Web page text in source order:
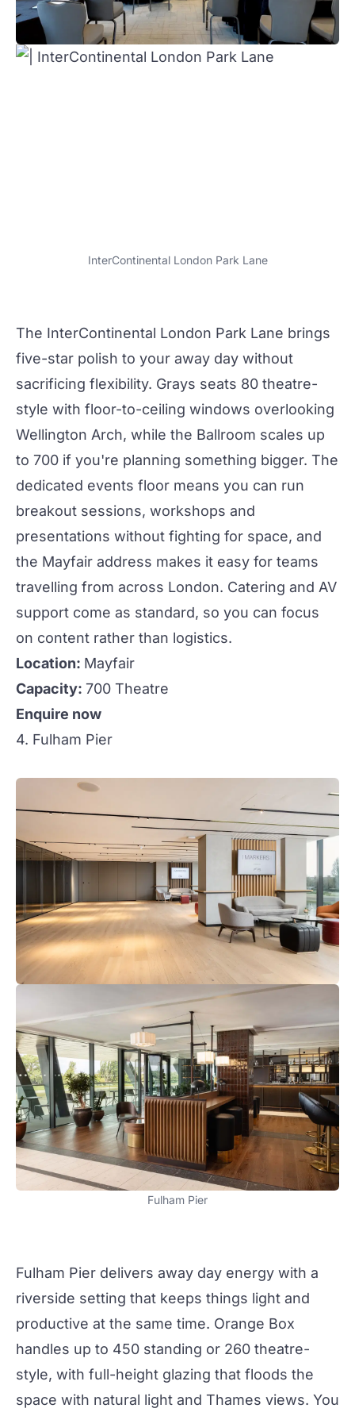
InterContinental London Park Lane
The InterContinental London Park Lane brings
five-star polish to your away day without
sacrificing flexibility. Grays seats 80 theatre-
style with floor-to-ceiling windows overlooking
Wellington Arch, while the Ballroom scales up
to 700 if you're planning something bigger. The
dedicated events floor means you can run
breakout sessions, workshops and
presentations without fighting for space, and
the Mayfair address makes it easy for teams
travelling from across London. Catering and AV
support come as standard, so you can focus
on content rather than logistics.
Location: Mayfair
Capacity: 700 Theatre
Enquire now
4. Fulham Pier
Fulham Pier
Fulham Pier delivers away day energy with a
riverside setting that keeps things light and
productive at the same time. Orange Box
handles up to 450 standing or 260 theatre-
style, with full-height glazing that floods the
space with natural light and Thames views. You